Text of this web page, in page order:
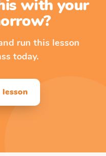
with your
run this lesson
today.